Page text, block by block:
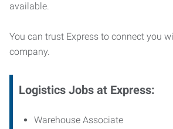
available.
You can trust Express to connect you
company.
Logistics Jobs at Express:
Warehouse Associate